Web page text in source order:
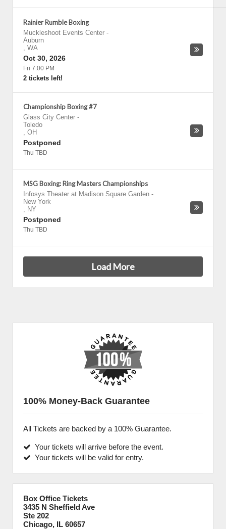
Rainier Rumble Boxing
Muckleshoot Events Center -
Auburn
, WA
Oct 30, 2026
Fri 7:00 PM
2 tickets left!
Championship Boxing #7
Glass City Center -
Toledo
, OH
Postponed
Thu TBD
MSG Boxing: Ring Masters Championships
Infosys Theater at Madison Square Garden -
New York
, NY
Postponed
Thu TBD
Load More
100% Money-Back Guarantee
All Tickets are backed by a 100% Guarantee.
Your tickets will arrive before the event.
Your tickets will be valid for entry.
Box Office Tickets
3435 N Sheffield Ave
Ste 202
Chicago, IL 60657